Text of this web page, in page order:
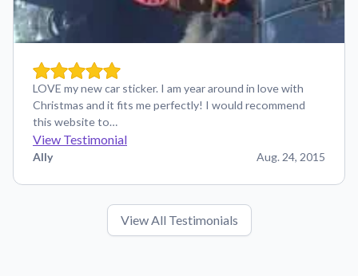
LOVE my new car sticker. I am year around in love with
Christmas and it fits me perfectly! I would recommend
this website to…
View Testimonial
Ally Aug. 24, 2015
View All Testimonials